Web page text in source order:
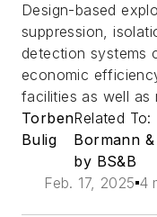
Design-based
suppression,
detection systems
economic
facilities as well as
Torben
Bulig
Related To:
Bormann
by BS&B
Feb. 17, 2025 4